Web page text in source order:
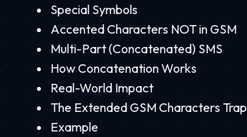
Special Symbols
Accented Characters NOT in GSM
Multi-Part (Concatenated) SMS
How Concatenation Works
Real-World Impact
The Extended GSM Characters Trap
Example